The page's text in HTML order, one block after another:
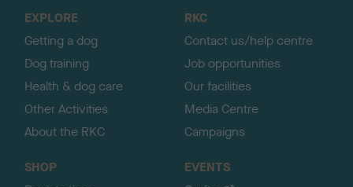
EXPLORE
Getting a dog
Dog training
Health & dog care
Other Activities
About the RKC
RKC
Contact us/help centre
Job opportunities
Our facilities
Media Centre
Campaigns
SHOP
EVENTS